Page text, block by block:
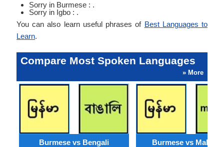
Sorry in Burmese : .
Sorry in Igbo : .
You can also learn useful phrases of Best Languages to
Learn.
Compare Most Spoken Languages
» More
Burmese vs Bengali Burmese vs